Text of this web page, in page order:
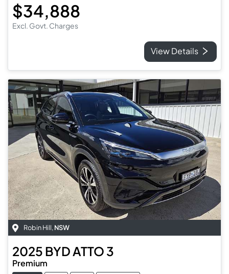
$34,888
Excl. Govt. Charges
View Details
Robin Hill, NSW
2025 BYD ATTO 3
Premium